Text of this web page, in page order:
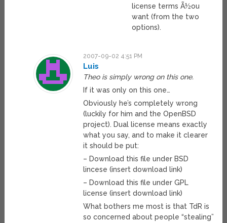
license terms Ã½ou
want (from the two
options).
2007-09-02 4:51 PM
Luis
Theo is simply wrong on this one.
If it was only on this one…
Obviously he’s completely wrong
(luckily for him and the OpenBSD
project). Dual license means exactly
what you say, and to make it clearer
it should be put:
– Download this file under BSD
lincese (insert download link)
– Download this file under GPL
license (insert download link)
What bothers me most is that TdR is
so concerned about people “stealing”